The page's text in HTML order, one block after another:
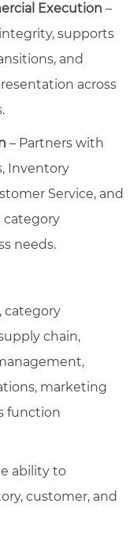
Execution –
supports
and
across
– Partners with
Inventory
Service, and
category
needs.
category
chain,
marketing
function
ability to
customer, and